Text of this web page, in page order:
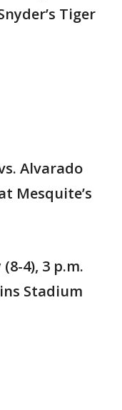
Tiger
Alvarado
Mesquite’s
4), 3 p.m.
Stadium